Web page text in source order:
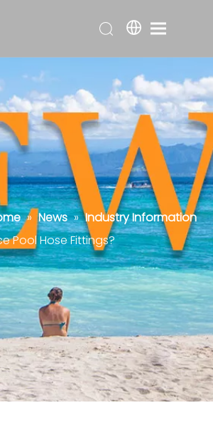
» News » Industry Information
Pool Hose Fittings?